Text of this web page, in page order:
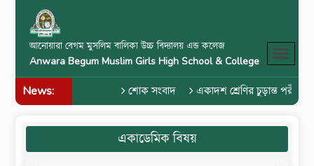
আনোয়ারা বেগম মুসলিম বালিকা উচ্চ বিদ্যালয় এন্ড কলেজ
Anwara Begum Muslim Girls High School & College
News: শোক সংবাদ একাদশ শ্রেণির চুড়ান্ত পরীক্ষা
একাডেমিক বিষয়